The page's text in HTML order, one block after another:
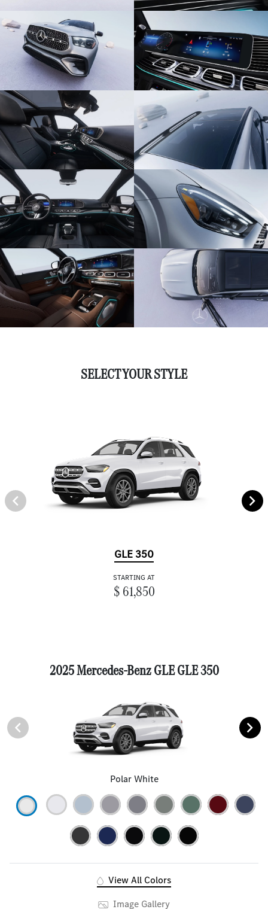
SELECT YOUR STYLE
GLE 350
STARTING AT
$ 61,850
2025 Mercedes-Benz GLE GLE 350
Polar White
View All Colors
Image Gallery